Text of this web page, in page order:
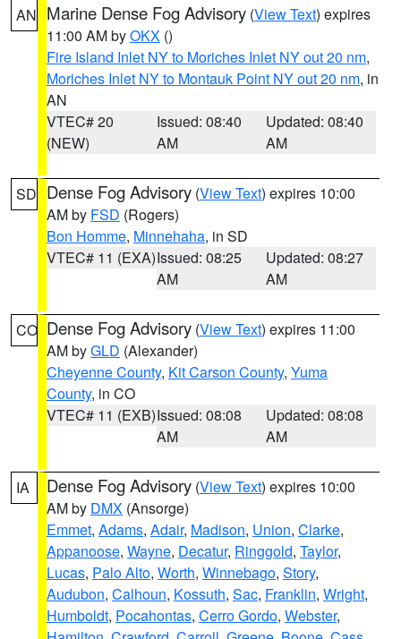
AN Marine Dense Fog Advisory (View Text) expires
11:00 AM byOKX ()
Fire Island Inlet NY to Moriches Inlet NY out 20 nm,
Moriches Inlet NY to Montauk Point NY out 20 nm, in
AN
VTEC# 20
(NEW)
Issued: 08:40
AM
Updated: 08:40
AM
SD Dense Fog Advisory (View Text) expires 10:00
AM by FSD (Rogers)
Bon Homme, Minnehaha, in SD
VTEC# 11 (EXA)Issued: 08:25
AM
Updated: 08:27
AM
CO Dense Fog Advisory (View Text) expires 11:00
AM byGLD (Alexander)
Cheyenne County, Kit Carson County, Yuma
County, in CO
VTEC# 11 (EXB)Issued: 08:08
AM
Updated: 08:08
AM
IA Dense Fog Advisory (View Text) expires 10:00
AM by DMX (Ansorge)
Emmet, Adams, Adair, Madison, Union, Clarke,
Appanoose, Wayne, Decatur, Ringgold, Taylor,
Lucas, Palo Alto, Worth, Winnebago, Story,
Audubon, Calhoun, Kossuth, Sac, Franklin, Wright,
Humboldt, Pocahontas, Cerro Gordo, Webster,